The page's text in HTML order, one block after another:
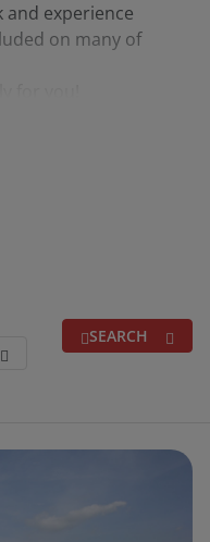
experience
on many of
SEARCH